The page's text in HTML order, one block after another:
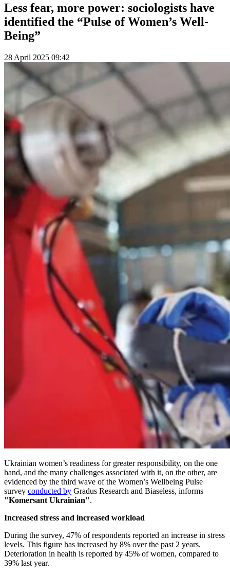
Less fear, more power: sociologists have
identified the “Pulse of Women’s Well-
Being”
28 April 2025 09:42
Ukrainian women’s readiness for greater responsibility, on the one
hand, and the many challenges associated with it, on the other, are
evidenced by the third wave of the Women’s Wellbeing Pulse
survey conducted by Gradus Research and Biaseless, informs
"Komersant Ukrainian".
Increased stress and increased workload
During the survey, 47% of respondents reported an increase in stress
levels. This figure has increased by 8% over the past 2 years.
Deterioration in health is reported by 45% of women, compared to
39% last year.